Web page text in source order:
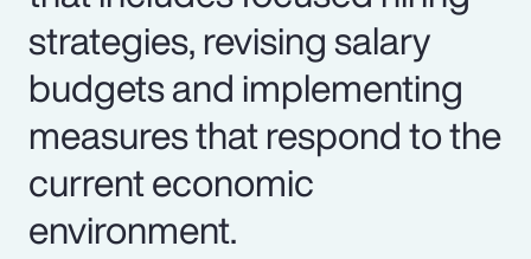
strategies, revising salary
budgets and implementing
measures that respond to the
current economic
environment.